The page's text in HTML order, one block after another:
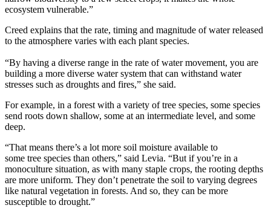
ecosystem vulnerable.”
Creed explains that the rate, timing and magnitude of water released
to the atmosphere varies with each plant species.
“By having a diverse range in the rate of water movement, you are
building a more diverse water system that can withstand water
stresses such as droughts and fires,” she said.
For example, in a forest with a variety of tree species, some species
send roots down shallow, some at an intermediate level, and some
deep.
“That means there’s a lot more soil moisture available to
some tree species than others,” said Levia. “But if you’re in a
monoculture situation, as with many staple crops, the rooting depths
are more uniform. They don’t penetrate the soil to varying degrees
like natural vegetation in forests. And so, they can be more
susceptible to drought.”